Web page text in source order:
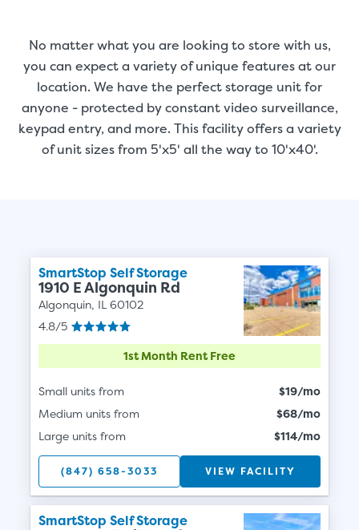
No matter what you are looking to store with us,
you can expect a variety of unique features at our
location. We have the perfect storage unit for
anyone - protected by constant video surveillance,
keypad entry, and more. This facility offers a variety
of unit sizes from 5'x5' all the way to 10'x40'.
SmartStop Self Storage
1910 E Algonquin Rd
Algonquin, IL 60102
4.8/5
1st Month Rent Free
Small units from
$19/mo
Medium units from
$68/mo
Large units from
$114/mo
(847) 658-3033 VIEW FACILITY
SmartStop Self Storage